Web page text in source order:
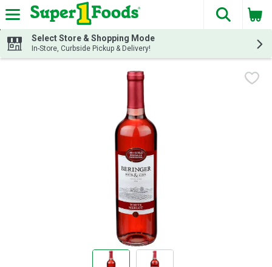
Skip header to page content
The
Select Store & Shopping Mode
In-Store, Curbside Pickup & Delivery!